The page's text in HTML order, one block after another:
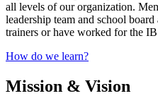
all levels of our organization.
leadership team and school
trainers or have worked for the
How do we learn?
Mission & Vision